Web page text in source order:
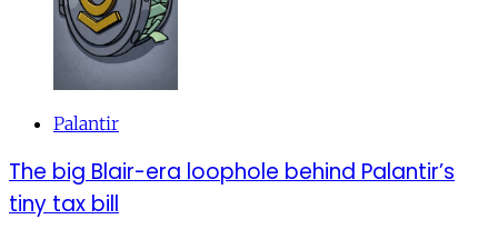
Palantir
The big Blair-era loophole behind Palantir’s
tiny tax bill